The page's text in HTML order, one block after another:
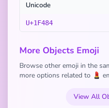
Unicode
U+1F484
More Objects Emoji
Browse other emoji in the
more options related to 💄
View All